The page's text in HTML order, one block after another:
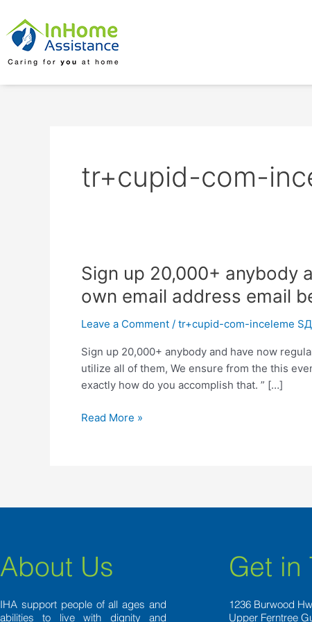
content
tr+cupid-com-
Sign up 20,000+ anybody
own email address email
Leave a Comment / tr+cupid-com-inceleme
Sign up 20,000+ anybody and have now
utilize all of them, We ensure from the this
exactly how do you accomplish that. ” […]
Sign
20,000+
anybody
have
now
regular
boosting
of
pressing
here
Read More »
About Us
IHA support people of all ages and
abilities to live with dignity and
Get in
1236 Burwood
Upper Ferntree